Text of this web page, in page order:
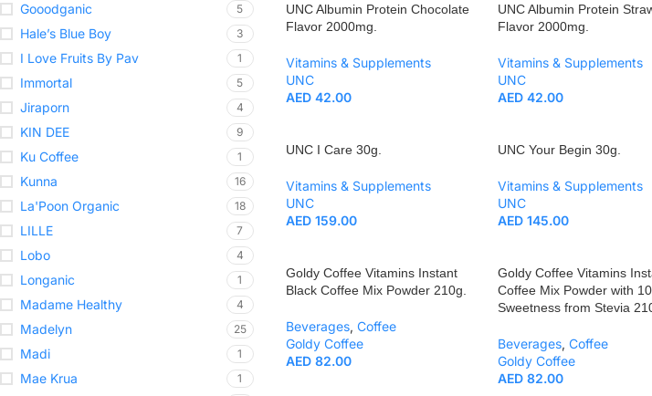
Gooodganic 5
Hale’s Blue Boy 3
I Love Fruits By Pav 1
Immortal 5
Jiraporn 4
KIN DEE 9
Ku Coffee 1
Kunna 16
La'Poon Organic 18
LILLE 7
Lobo 4
Longanic 1
Madame Healthy 4
Madelyn 25
Madi 1
Mae Krua 1
UNC Albumin Protein Chocolate
Flavor 2000mg.
Vitamins & Supplements
UNC
AED42.00
UNC Albumin Protein
Flavor 2000mg.
Vitamins & Supplements
UNC
AED 42.00
UNC I Care 30g.
Vitamins & Supplements
UNC
AED159.00
UNC Your Begin 30g.
Vitamins & Supplements
UNC
AED 145.00
Goldy Coffee Vitamins Instant
Black Coffee Mix Powder 210g.
Beverages, Coffee
Goldy Coffee
AED82.00
Goldy Coffee Vitamins
Coffee Mix Powder with
Sweetness from Stevia
Beverages, Coffee
Goldy Coffee
AED 82.00